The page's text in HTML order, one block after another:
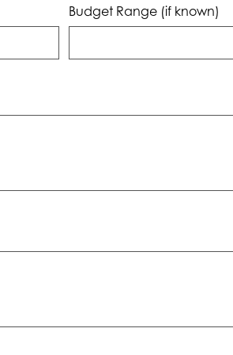
Budget Range (if known)